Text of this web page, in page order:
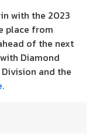
with the 2023
place from
of the next
Diamond
and the